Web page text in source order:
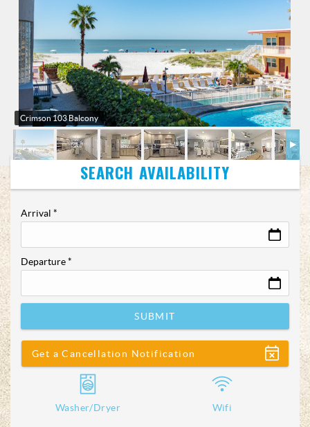
Crimson 103 Balcony
Arrival *
Departure*
SUBMIT
Show
Get a Cancellation Notification
Washer/Dryer Wifi